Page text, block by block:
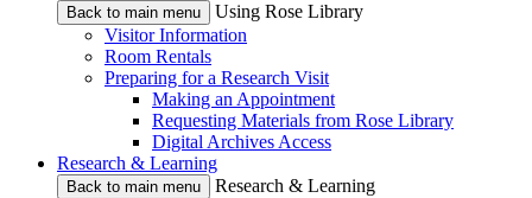
Back to main menu
Using Rose Library
Visitor Information
Room Rentals
Preparing for a Research Visit
Making an Appointment
Requesting Materials from Rose Library
Digital Archives Access
Research & Learning
Back to main menu
Research & Learning